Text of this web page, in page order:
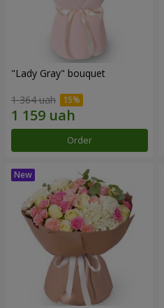
"Lady Gray" bouquet
1 364 uah
Order